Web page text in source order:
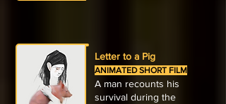
Letter to a Pig
ANIMATED SHORT FILM
A man recounts his
survival during the